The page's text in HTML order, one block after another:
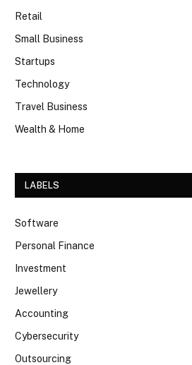
Retail
Small Business
Startups
Technology
Travel Business
Wealth & Home
LABELS
Software
Personal Finance
Investment
Jewellery
Accounting
Cybersecurity
Outsourcing